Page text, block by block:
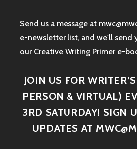
Send us a message at
e-newsletter list, and we'll send
our Creative Writing Primer e-
JOIN US FOR
PERSON & VIRTUAL)
3RD SATURDAY! SIGN
UPDATES AT